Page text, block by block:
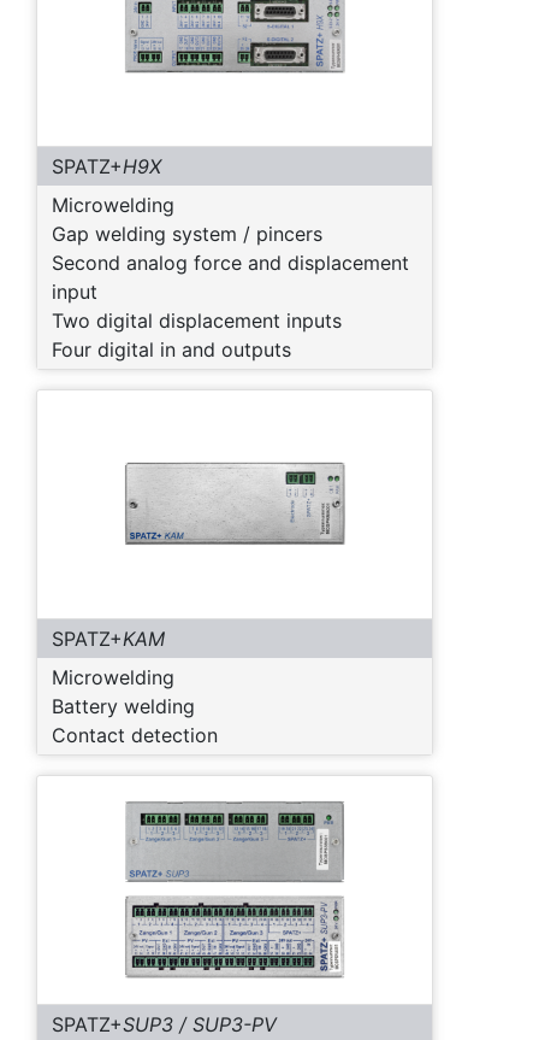
SPATZ+H9X
Microwelding
Gap welding system / pincers
Second analog force and displacement
input
Two digital displacement inputs
Four digital in and outputs
SPATZ+KAM
Microwelding
Battery welding
Contact detection
SPATZ+SUP3 / SUP3-PV